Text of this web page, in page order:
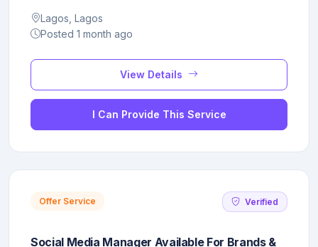
Lagos, Lagos
Posted 1 month ago
View Details
I Can Provide This Service
Offer Service Verified
Social Media Manager Available For Brands &